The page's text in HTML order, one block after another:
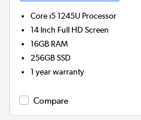
Core i5 1245U Processor
14 Inch Full HD Screen
16GB RAM
256GBSSD
1 year warranty
Compare